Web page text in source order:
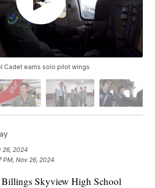
Cadet earns solo pilot wings
26, 2024
PM, Nov 26, 2024
Skyview High School